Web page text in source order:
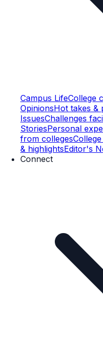
Campus LifeCollege
OpinionsHot takes &
IssuesChallenges
StoriesPersonal
from colleges
& highlightsEditor's
Connect